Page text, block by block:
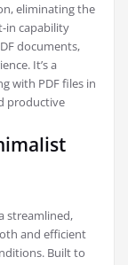
eliminating the
in capability
documents,
It’s a
with PDF files in
productive
streamlined,
and efficient
Built to